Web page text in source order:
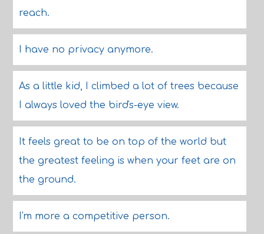
reach.
I have no privacy anymore.
As a little kid, I climbed a lot of trees because
I always loved the bird's-eye view.
It feels great to be on top of the world but
the greatest feeling is when your feet are on
the ground.
I'm more a competitive person.